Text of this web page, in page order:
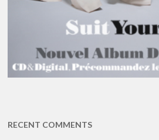
RECENT COMMENTS